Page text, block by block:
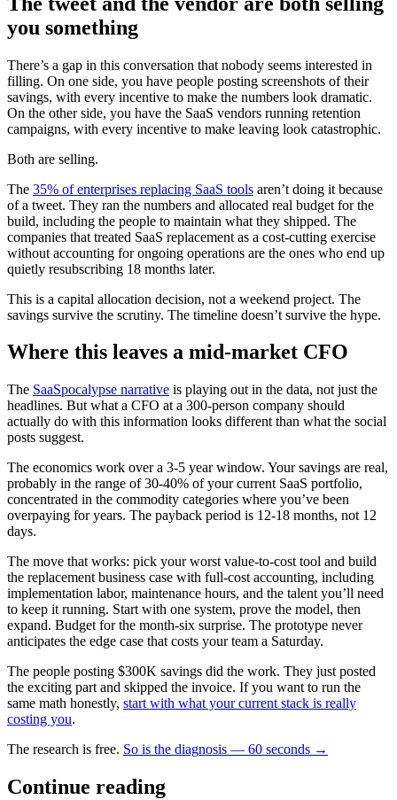
you something
There’s a gap in this conversation that nobody seems interested in
filling. On one side, you have people posting screenshots of their
savings, with every incentive to make the numbers look dramatic.
On the other side, you have the SaaS vendors running retention
campaigns, with every incentive to make leaving look catastrophic.
Both are selling.
The 35% of enterprises replacing SaaS tools aren’t doing it because
of a tweet. They ran the numbers and allocated real budget for the
build, including the people to maintain what they shipped. The
companies that treated SaaS replacement as a cost-cutting exercise
without accounting for ongoing operations are the ones who end up
quietly resubscribing 18 months later.
This is a capital allocation decision, not a weekend project. The
savings survive the scrutiny. The timeline doesn’t survive the hype.
Where this leaves a mid-market CFO
The SaaSpocalypse narrative is playing out in the data, not just the
headlines. But what a CFO at a 300-person company should
actually do with this information looks different than what the social
posts suggest.
The economics work over a 3-5 year window. Your savings are real,
probably in the range of 30-40% of your current SaaS portfolio,
concentrated in the commodity categories where you’ve been
overpaying for years. The payback period is 12-18 months, not 12
days.
The move that works: pick your worst value-to-cost tool and build
the replacement business case with full-cost accounting, including
implementation labor, maintenance hours, and the talent you’ll need
to keep it running. Start with one system, prove the model, then
expand. Budget for the month-six surprise. The prototype never
anticipates the edge case that costs your team a Saturday.
The people posting $300K savings did the work. They just posted
the exciting part and skipped the invoice. If you want to run the
same math honestly, start with what your current stack is really
costing you.
The research is free. So is the diagnosis — 60 seconds →
Continue reading